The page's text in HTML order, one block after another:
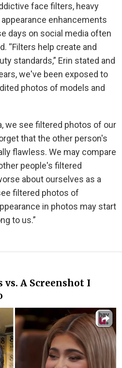
face filters, heavy
enhancements
days on social media often
“Filters help create and
standards,” Erin stated and
we've been exposed to
photos of models and
we see filtered photos of our
that the other person's
flawless. We may compare
people's filtered
about ourselves as a
filtered photos of
in photos may start
to us.”
vs. A Screenshot I